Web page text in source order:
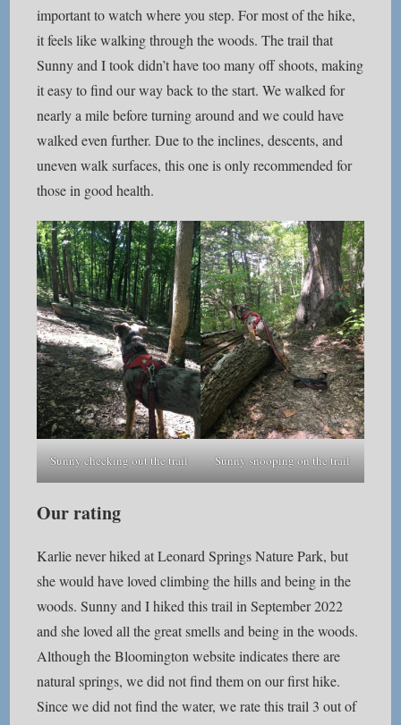
important to watch where you step. For most of the hike,
it feels like walking through the woods. The trail that
Sunny and I took didn’t have too many off shoots, making
it easy to find our way back to the start. We walked for
nearly a mile before turning around and we could have
walked even further. Due to the inclines, descents, and
uneven walk surfaces, this one is only recommended for
those in good health.
Sunny checking out the trail Sunny snooping on the trail
Our rating
Karlie never hiked at Leonard Springs Nature Park, but
she would have loved climbing the hills and being in the
woods. Sunny and I hiked this trail in September 2022
and she loved all the great smells and being in the woods.
Although the Bloomington website indicates there are
natural springs, we did not find them on our first hike.
Since we did not find the water, we rate this trail 3 out of